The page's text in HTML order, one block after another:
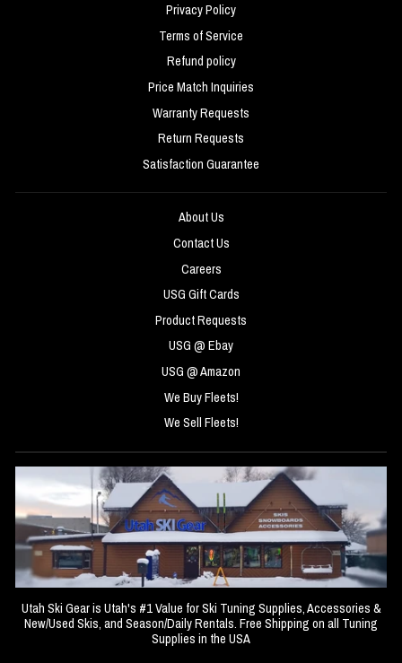
Privacy Policy
Terms of Service
Refund policy
Price Match Inquiries
Warranty Requests
Return Requests
Satisfaction Guarantee
About Us
Contact Us
Careers
USG Gift Cards
Product Requests
USG @ Ebay
USG @ Amazon
We Buy Fleets!
We Sell Fleets!
Utah Ski Gear is Utah's #1 Value for Ski Tuning Supplies, Accessories &
New/Used Skis, and Season/Daily Rentals. Free Shipping on all Tuning
Supplies in the USA